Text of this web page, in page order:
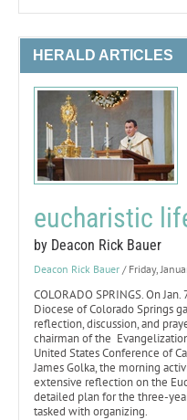
HERALD ARTICLES
eucharistic
by Deacon Rick Bauer
Deacon Rick Bauer / Friday,
COLORADO SPRINGS. On
Diocese of Colorado Springs
reflection, discussion, and
chairman of the
United States Conference of
James Golka, the morning
extensive reflection on the
detailed plan for the three-
tasked with organizing.